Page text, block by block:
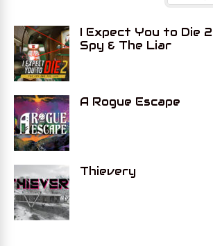
I Expect You to Die
Spy & The Liar
A Rogue Escape
Thievery